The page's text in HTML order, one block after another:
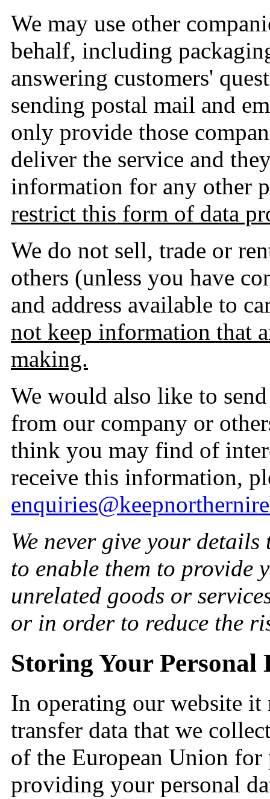
We may use other
behalf, including
answering customers'
sending postal mail and
only provide those
deliver the service and
information for any other
restrict this form of data
We do not sell, trade or
others (unless you have
and address available to
not keep information that
making.
We would also like to
from our company or
think you may find of
receive this information,
We never give your
to enable them to provide
unrelated goods or
or in order to reduce the
Storing Your Personal
In operating our website it
transfer data that we
of the European Union
providing your personal